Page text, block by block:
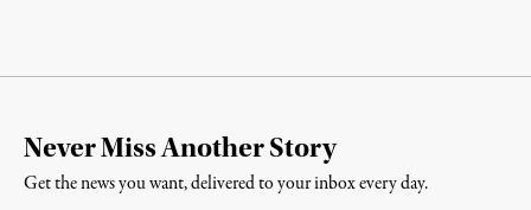
Never Miss Another Story
Get the news you want, delivered to your inbox every day.